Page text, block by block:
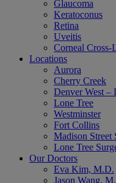
Glaucoma
Keratoconus
Retina
Uveitis
Corneal Cross-
Locations
Aurora
Cherry Creek
Denver West –
Lone Tree
Westminster
Fort Collins
Madison Street
Lone Tree
Our Doctors
Eva Kim, M.D.
Jason Wang,